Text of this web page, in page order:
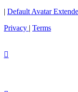
| Default Avatar
Privacy | Terms